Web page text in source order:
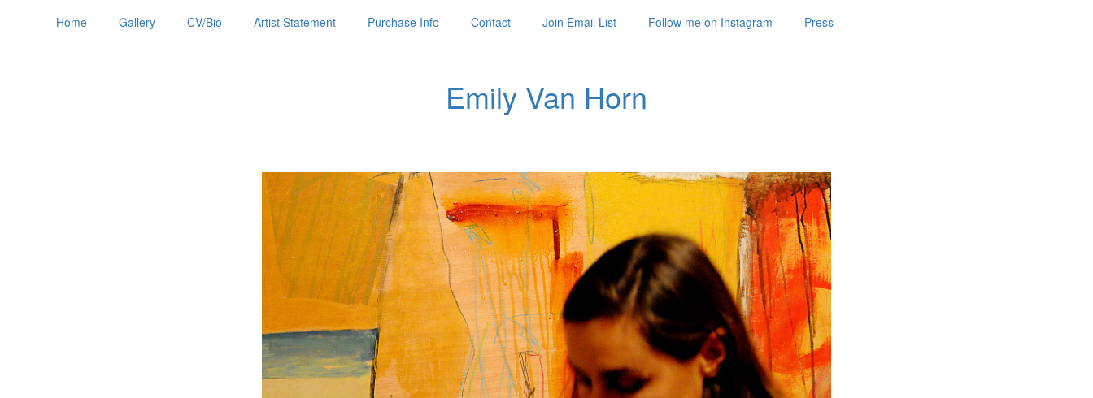
Home Gallery CV/Bio Artist Statement Purchase Info Contact Join Email List Follow me on Instagram Press
Emily Van Horn